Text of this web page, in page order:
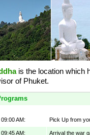
is the location which
of Phuket.
09:00 AM: Pick Up from
09:45 AM:
Arrival the war